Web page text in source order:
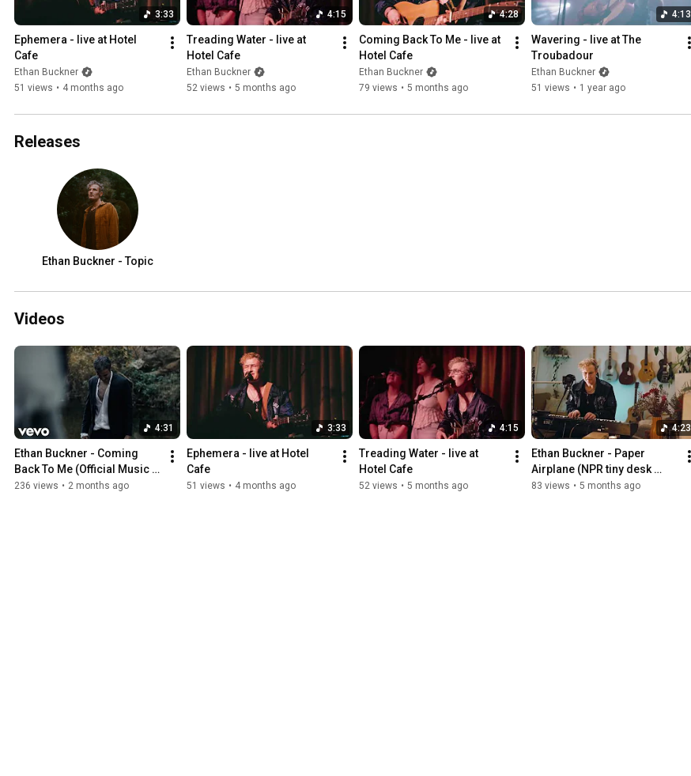
3:33
Ephemera - live at Hotel
Cafe
Ethan Buckner
51 views • 4 months ago
4:15
Treading Water - live at
Hotel Cafe
Ethan Buckner
52 views • 5 months ago
4:28
Coming Back To Me - live at
Hotel Cafe
Ethan Buckner
79 views • 5 months ago
4:13
Wavering - live at The
Troubadour
Ethan Buckner
51 views • 1 year ago
Releases
Ethan Buckner - Topic
Videos
4:31
Ethan Buckner - Coming
Back To Me (Official Music
Video)
236 views • 2 months ago
3:33
Ephemera - live at Hotel
Cafe
51 views • 4 months ago
4:15
Treading Water - live at
Hotel Cafe
52 views • 5 months ago
4:23
Ethan Buckner - Paper
Airplane (NPR tiny desk
contest 2026)
83 views • 5 months ago